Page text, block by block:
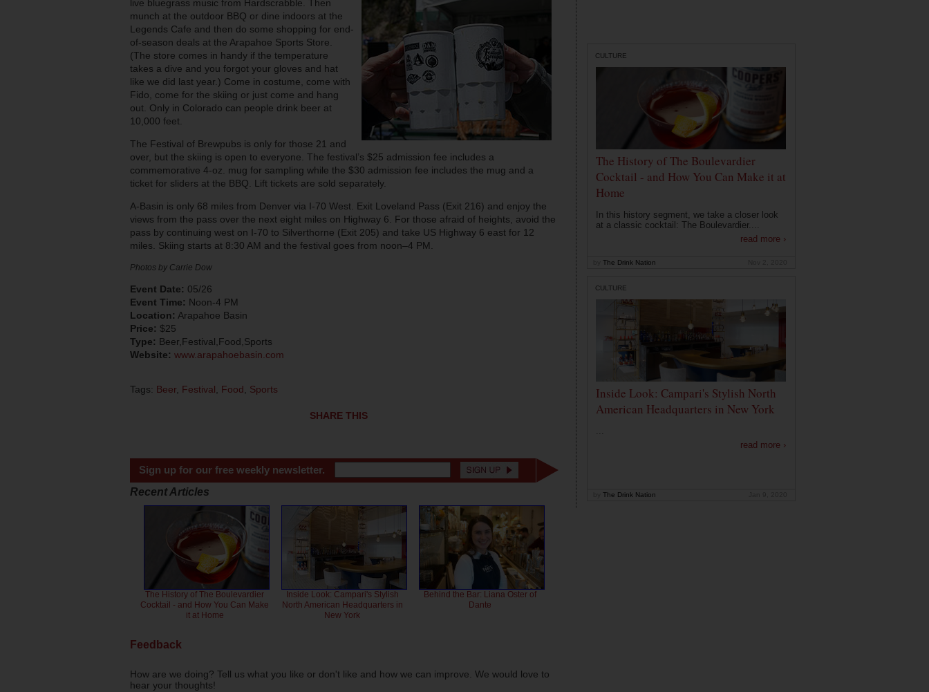
live bluegrass music from Hardscrabble. Then
munch at the outdoor BBQ or dine indoors at the
Legends Cafe and then do some shopping for end-
of-season deals at the Arapahoe Sports Store.
(The store comes in handy if the temperature
takes a dive and you forgot your gloves and hat
like we did last year.) Come in costume, come with
Fido, come for the skiing or just come and hang
out. Only in Colorado can people drink beer at
10,000 feet.
The Festival of Brewpubs is only for those 21 and
over, but the skiing is open to everyone. The festival’s $25 admission fee includes a
commemorative 4-oz. mug for sampling while the $30 admission fee includes the mug and a
ticket for sliders at the BBQ. Lift tickets are sold separately.
A-Basin is only 68 miles from Denver via I-70 West. Exit Loveland Pass (Exit 216) and enjoy the
views from the pass over the next eight miles on Highway 6. For those afraid of heights, avoid the
pass by continuing west on I-70 to Silverthorne (Exit 205) and take US Highway 6 east for 12
miles. Skiing starts at 8:30 AM and the festival goes from noon–4 PM.
Photos by Carrie Dow
Event Date: 05/26
Event Time: Noon-4 PM
Location: Arapahoe Basin
Price: $25
Type: Beer,Festival,Food,Sports
Website: www.arapahoebasin.com
Tags: Beer Festival Food Sports
SHARE THIS
Sign up for our free weekly newsletter.
Recent Articles
The History of The Boulevardier
Cocktail - and How You Can Make
it at Home
Inside Look: Campari's Stylish
North American Headquarters in
New York
Behind the Bar: Liana Oster of
Dante
Feedback
How are we doing? Tell us what you like or don't like and how we can improve. We would love to
hear your thoughts!
CULTURE
The History of The Boulevardier
Cocktail - and How You Can Make it at
Home
In this history segment, we take a closer look
at a classic cocktail: The Boulevardier....
read more ›
The Drink Nation
CULTURE
Inside Look: Campari's Stylish North
American Headquarters in New York
...
read more ›
The Drink Nation